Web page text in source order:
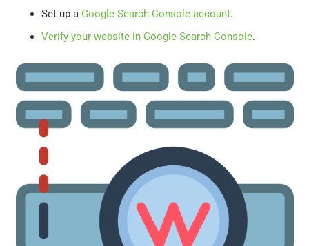
Set up a Google Search Console account.
Verify your website in Google Search Console.